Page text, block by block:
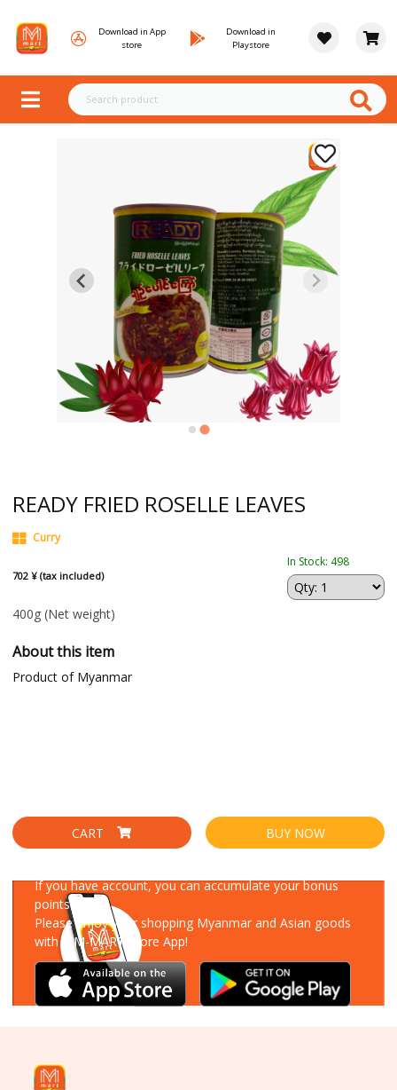
Download in App
store
Download in
Playstore
READY FRIED ROSELLE LEAVES
Curry
702 ¥ (tax included)
In Stock: 498
400g (Net weight)
About this item
Product of Myanmar
CART BUY NOW
If you have account, you can accumulate your bonus
points!
Please enjoy your shopping Myanmar and Asian goods
with MM-MART Store App!